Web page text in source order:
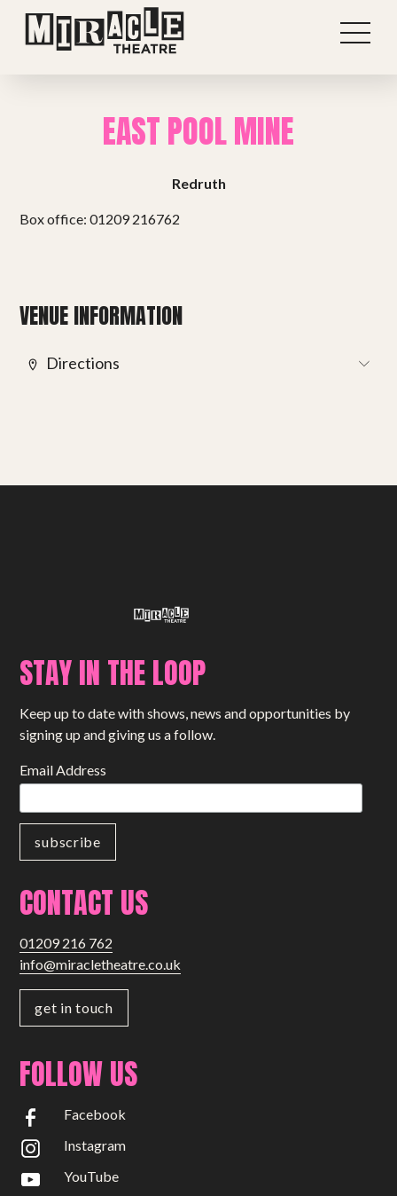
Shows
Projects
EAST POOL MINE
Redruth
Box office: 01209 216762
VENUE INFORMATION
Directions
STAY IN THE LOOP
Keep up to date with shows, news and opportunities by
signing up and giving us a follow.
Email Address
CONTACT US
01209 216 762
info@miracletheatre.co.uk
get in touch
FOLLOW US
Facebook
Instagram
YouTube